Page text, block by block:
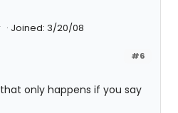
Joined: 3/20/08
#6
only happens if you say